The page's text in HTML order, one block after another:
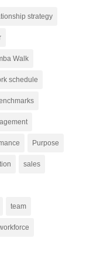
strategy
Walk
schedule
Purpose
sales
team